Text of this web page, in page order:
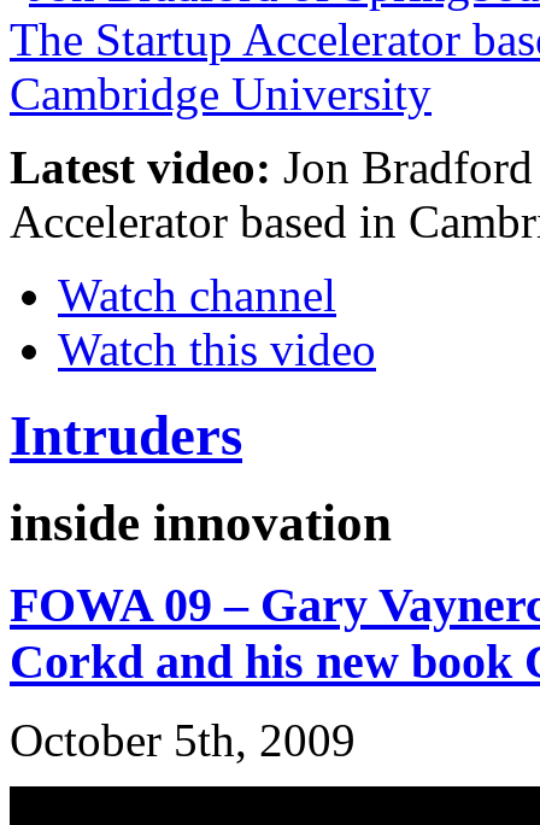
Latest video: Jon
Accelerator based in
Watch channel
Watch this video
Intruders
inside innovation
FOWA 09 – Gary
Corkd and his new book
October 5th, 2009